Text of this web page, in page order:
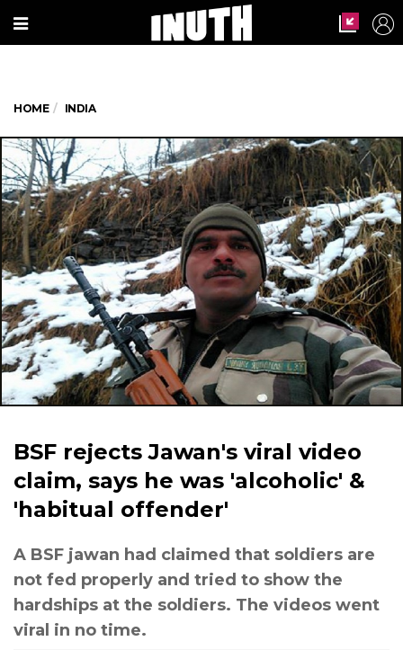
HOME INDIA
BSF rejects Jawan's viral video
claim, says he was 'alcoholic' &
'habitual offender'
A BSF jawan had claimed that soldiers are
not fed properly and tried to show the
hardships at the soldiers. The videos went
viral in no time.